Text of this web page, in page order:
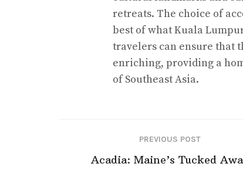
retreats. The choice of
best of what Kuala
travelers can ensure that
enriching, providing a
of Southeast Asia.
PREVIOUS POST
Acadia: Maine’s Tucked